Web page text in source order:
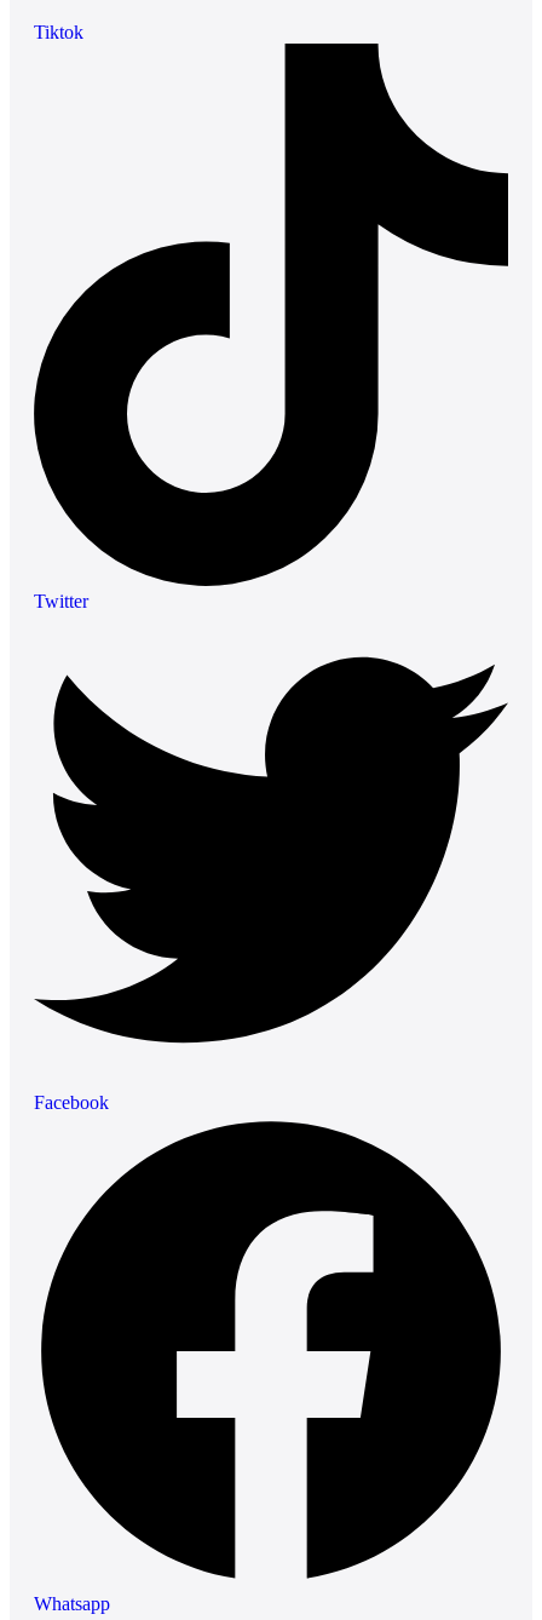
Tiktok
Twitter
Facebook
Whatsapp